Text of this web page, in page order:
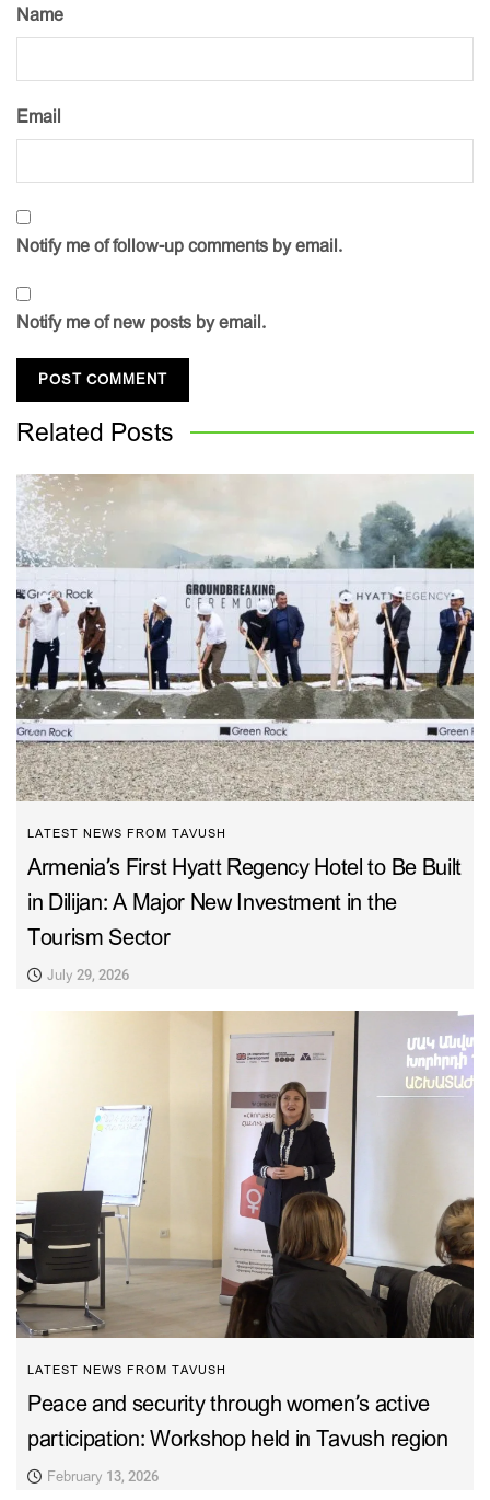
Name
Email
Notify me of follow-up comments by email.
Notify me of new posts by email.
Related Posts
LATEST NEWS FROM TAVUSH
Armenia’s First Hyatt Regency Hotel to Be Built
in Dilijan: A Major New Investment in the
Tourism Sector
July 29, 2026
LATEST NEWS FROM TAVUSH
Peace and security through women’s active
participation: Workshop held in Tavush region
February 13, 2026